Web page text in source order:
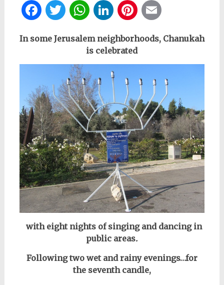
Facebook
Twitter
WhatsApp
LinkedIn
Pinterest
In some Jerusalem neighborhoods, Chanukah
is celebrated
with eight nights of singing and dancing in
public areas.
Following two wet and rainy evenings…for
the seventh candle,